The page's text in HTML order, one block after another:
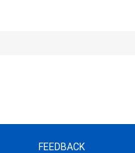
FEEDBACK